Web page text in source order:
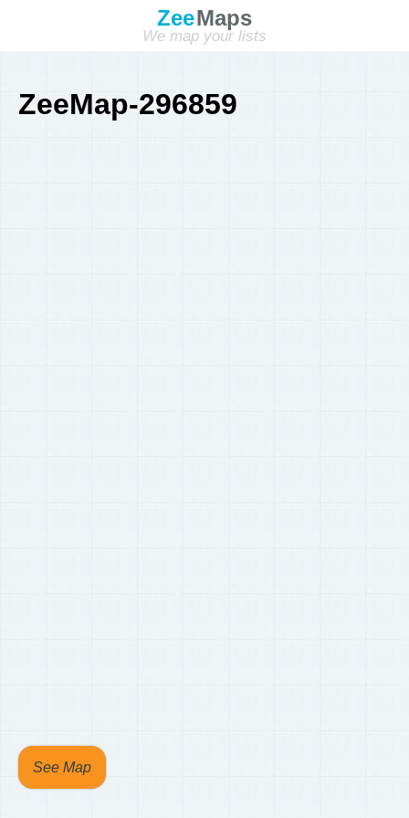
ZeeMaps
We map your lists
ZeeMap-296859
See Map